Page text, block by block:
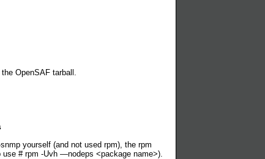
OpenSAF tarball.
yourself (and not used rpm), the rpm
# rpm -Uvh —nodeps <package name>).